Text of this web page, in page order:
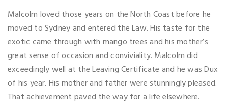
Malcolm loved those years on the North Coast before he
moved to Sydney and entered the Law. His taste for the
exotic came through with mango trees and his mother’s
great sense of occasion and conviviality. Malcolm did
exceedingly well at the Leaving Certificate and he was Dux
of his year. His mother and father were stunningly pleased.
That achievement paved the way for a life elsewhere.